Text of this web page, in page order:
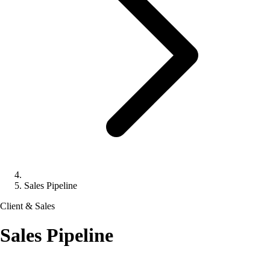
Sales Pipeline
Client & Sales
Sales Pipeline